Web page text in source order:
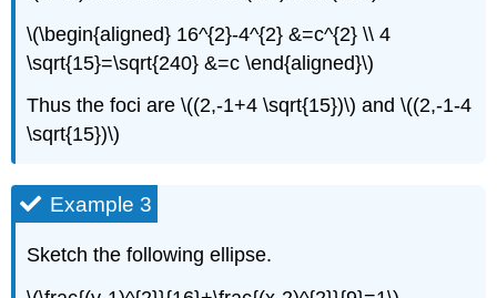
\(\begin{aligned} 16^{2}-4^{2} &=c^{2} \\ 4
\sqrt{15}=\sqrt{240} &=c \end{aligned}\)
Thus the foci are \((2,-1+4 \sqrt{15})\) and \((2,-1-4
\sqrt{15})\)
Example 3
Sketch the following ellipse.